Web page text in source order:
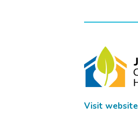
Visit website